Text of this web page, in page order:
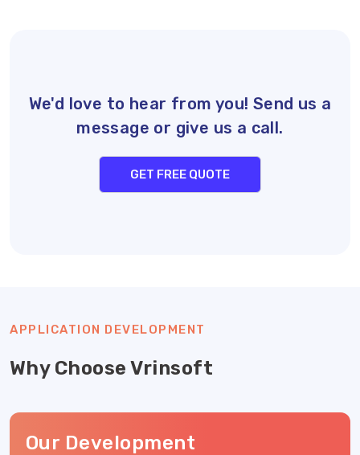
We'd love to hear from you! Send us a
message or give us a call.
GET FREE QUOTE
APPLICATION DEVELOPMENT
Why Choose Vrinsoft
Our Development